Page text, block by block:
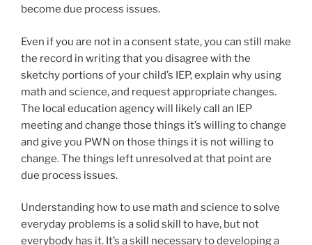
become due process issues.
Even if you are not in a consent state, you can still make
the record in writing that you disagree with the
sketchy portions of your child’s IEP, explain why using
math and science, and request appropriate changes.
The local education agency will likely call an IEP
meeting and change those things it’s willing to change
and give you PWN on those things it is not willing to
change. The things left unresolved at that point are
due process issues.
Understanding how to use math and science to solve
everyday problems is a solid skill to have, but not
everybody has it. It’s a skill necessary to developing a